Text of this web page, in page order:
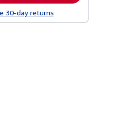
30-day returns